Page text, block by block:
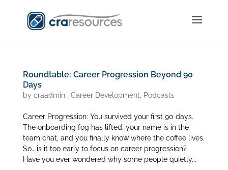
Roundtable: Career Progression Beyond 90
Days
by craadmin| Career Development Podcasts
Career Progression: You survived your first 90 days.
The onboarding fog has lifted, your name is in the
team chat, and you finally know where the coffee lives.
So… is it too early to focus on career progression?
Have you ever wondered why some people quietly...